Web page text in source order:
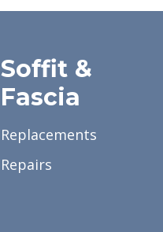
Soffit &
Fascia
Replacements
Repairs